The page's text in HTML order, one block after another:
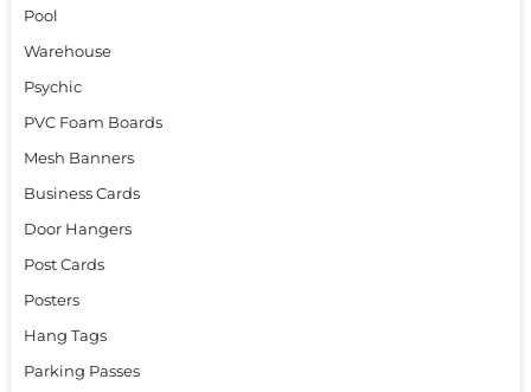
Pool
Warehouse
Psychic
PVC Foam Boards
Mesh Banners
Business Cards
Door Hangers
Post Cards
Posters
Hang Tags
Parking Passes